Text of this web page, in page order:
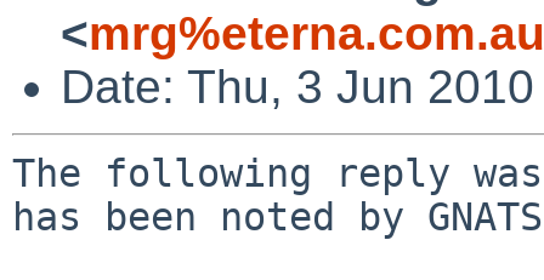
<
Date: Thu, 3 Jun
The following reply
has been noted by